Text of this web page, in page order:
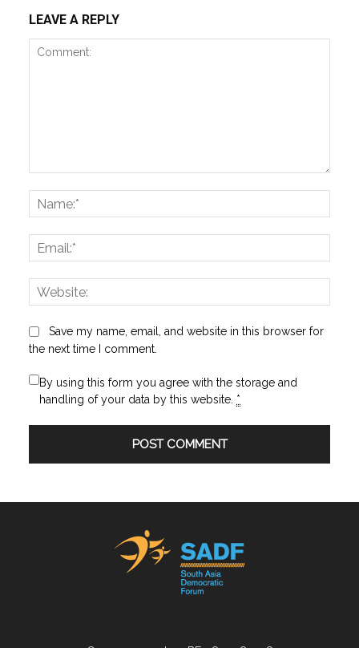
LEAVE A REPLY
Save my name, email, and website in this browser for
the next time I comment.
By using this form you agree with the storage and
handling of your data by this website. *